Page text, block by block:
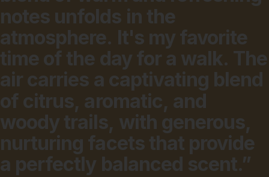
notes unfolds in the
atmosphere. It's my favorite
time of the day for a walk. The
air carries a captivating blend
of citrus, aromatic, and
woody trails, with generous,
nurturing facets that provide
a perfectly balanced scent.”